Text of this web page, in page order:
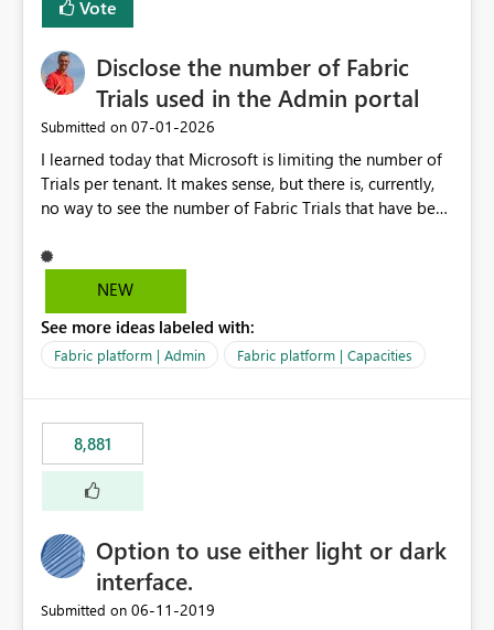
Vote
Disclose the number of Fabric
Trials used in the Admin portal
Submitted on ‎07-01-2026
I learned today that Microsoft is limiting the number of
Trials per tenant. It makes sense, but there is, currently,
no way to see the number of Fabric Trials that have been
Admin portal, for instance in the Capacities part under
Trials. It makes it much easier to decide if we can still
with Microsoft to upgrade the quota for Fabric
capacities from 0 to any other number.
NEW
See more ideas labeled with:
Fabric platform | Admin Fabric platform | Capacities
8,881
Option to use either light or dark
interface.
Submitted on ‎06-11-2019